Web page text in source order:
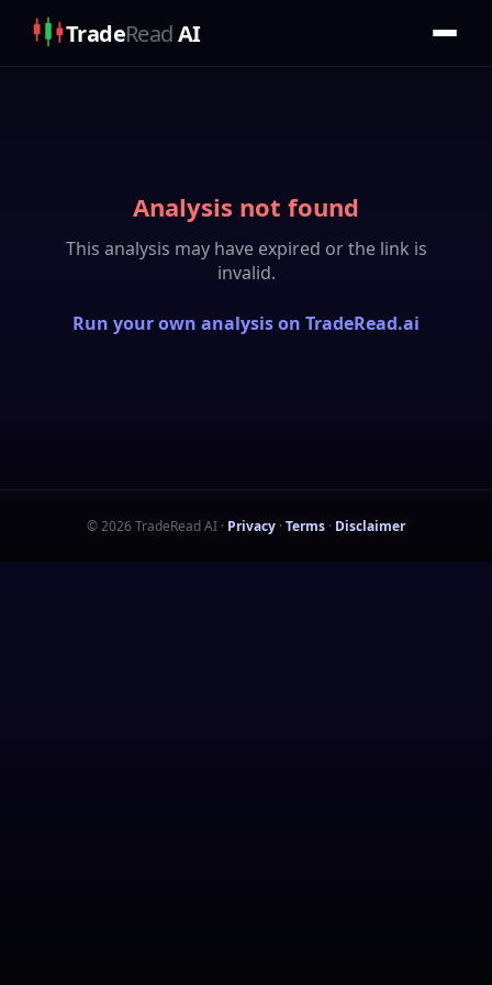
TradeReadAI
Analysis not found
This analysis may have expired or the link is
invalid.
Run your own analysis on TradeRead.ai
©2026 TradeRead AI · Privacy · Terms · Disclaimer